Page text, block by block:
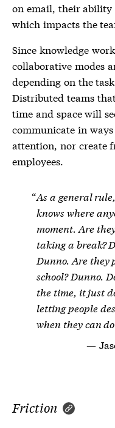
on email, their
which impacts the
Since knowledge
collaborative modes
depending on the
Distributed teams
time and space will
communicate in
attention, nor create
employees.
As a general
knows where
moment. Are
taking a break?
Dunno. Are
school? Dunno.
the time, it just
letting people
when they can
Friction